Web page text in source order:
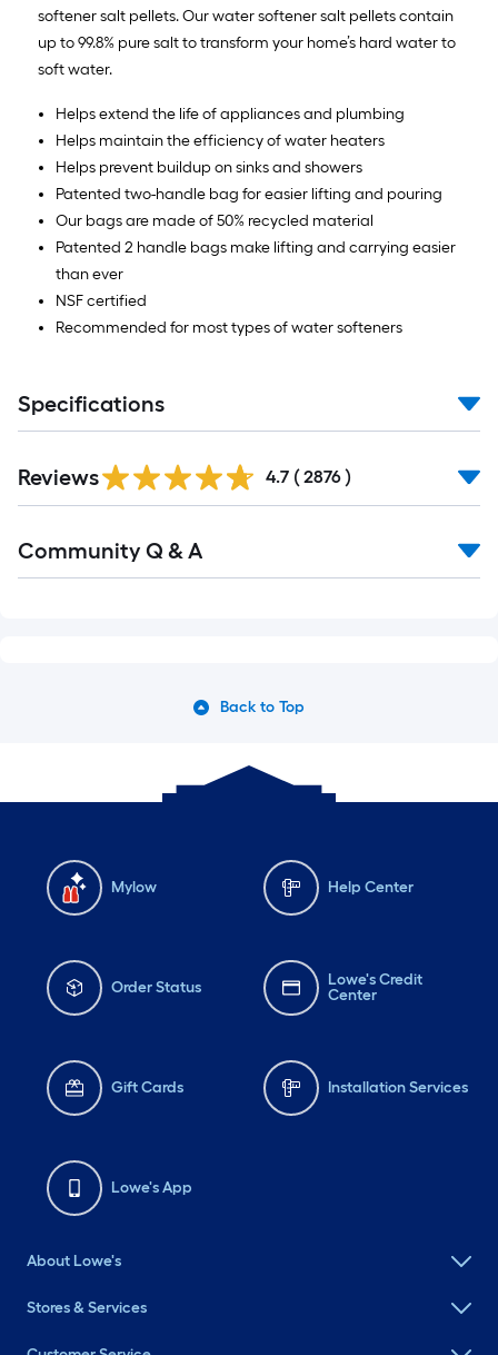
softener salt pellets. Our water softener salt pellets contain
up to 99.8% pure salt to transform your home’s hard water to
soft water.
Helps extend the life of appliances and plumbing
Helps maintain the efficiency of water heaters
Helps prevent buildup on sinks and showers
Patented two-handle bag for easier lifting and pouring
Our bags are made of 50% recycled material
Patented 2 handle bags make lifting and carrying easier
than ever
NSF certified
Recommended for most types of water softeners
Specifications
Reviews 4.7 ( 2876 )
Community Q & A
Back to Top
Mylow Help Center
Order Status
Lowe's Credit
Center
Gift Cards Installation Services
Lowe's App
About Lowe's
Stores & Services